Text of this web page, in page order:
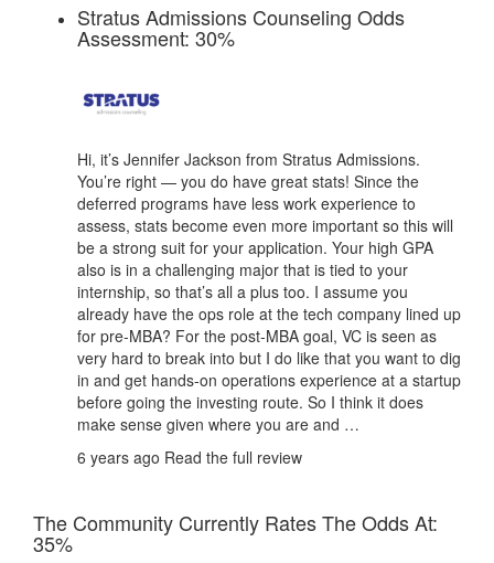
Stratus Admissions Counseling Odds
Assessment: 30%
Hi, it’s Jennifer Jackson from Stratus Admissions.
You’re right — you do have great stats! Since the
deferred programs have less work experience to
assess, stats become even more important so this will
be a strong suit for your application. Your high GPA
also is in a challenging major that is tied to your
internship, so that’s all a plus too. I assume you
already have the ops role at the tech company lined up
for pre-MBA? For the post-MBA goal, VC is seen as
very hard to break into but I do like that you want to dig
in and get hands-on operations experience at a startup
before going the investing route. So I think it does
make sense given where you are and …
6 years ago Read the full review
The Community Currently Rates The Odds At:
35%